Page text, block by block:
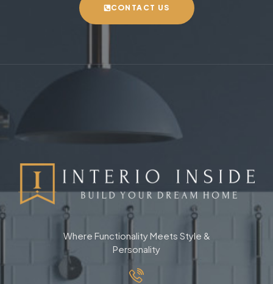
CONTACT US
Where Functionality Meets Style &
Personality